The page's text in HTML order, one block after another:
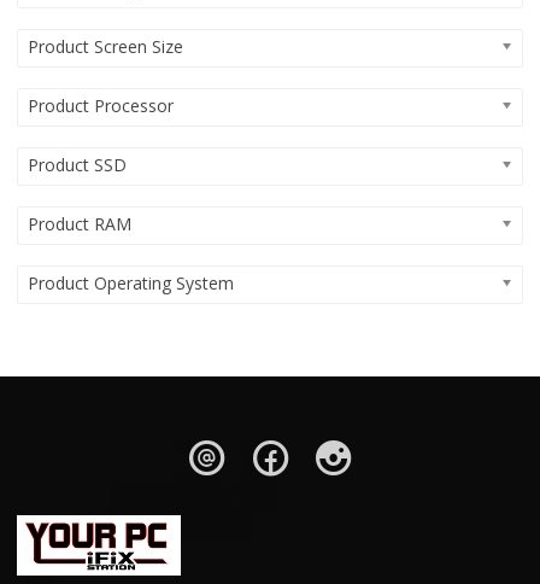
Product Screen Size
Product Processor
Product SSD
Product RAM
Product Operating System